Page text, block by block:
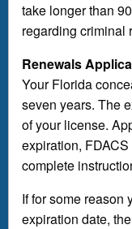
take longer than
regarding criminal
Renewals
Your Florida
seven years. The
of your license.
expiration,
complete
If for some reason
expiration date,